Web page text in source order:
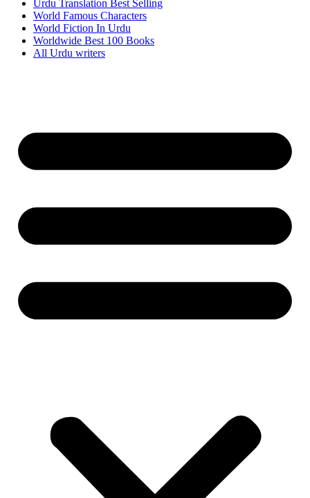
Urdu Translation Best Selling
World Famous Characters
World Fiction In Urdu
Worldwide Best 100 Books
All Urdu writers